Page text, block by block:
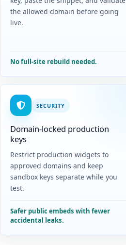
the allowed domain before going
live.
No full-site rebuild needed.
SECURITY
Domain-locked production
keys
Restrict production widgets to
approved domains and keep
sandbox keys separate while you
test.
Safer public embeds with fewer
accidental leaks.